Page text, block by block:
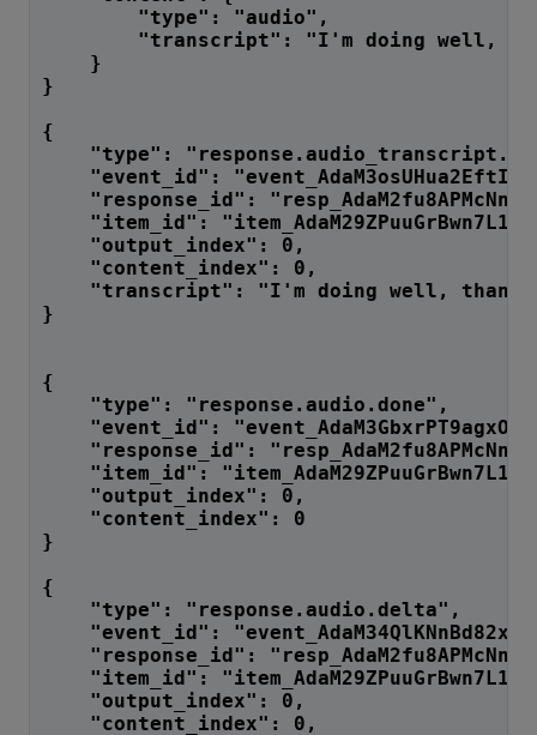
"type": "audio",
"transcript": "I'm doing well, thank
}
}
{
"type":
"event_id":
"response_id":
"item_id":
"output_index": 0,
"content_index": 0,
"transcript": "I'm doing well, thank
}
{
"type": "response.audio.done",
"event_id":
"response_id":
"item_id":
"output_index": 0,
"content_index": 0
}
{
"type": "response.audio.delta",
"event_id":
"response_id":
"item_id":
"output_index": 0,
"content_index": 0,